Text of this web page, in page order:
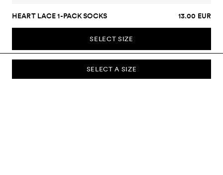
SELECT A SIZE
HEART LACE 1-PACK SOCKS 13.00 EUR
SELECT SIZE